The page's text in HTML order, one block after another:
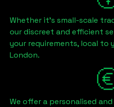
Whether it's small-scale
our discreet and efficient
your requirements, local to
London.
We offer a personalised